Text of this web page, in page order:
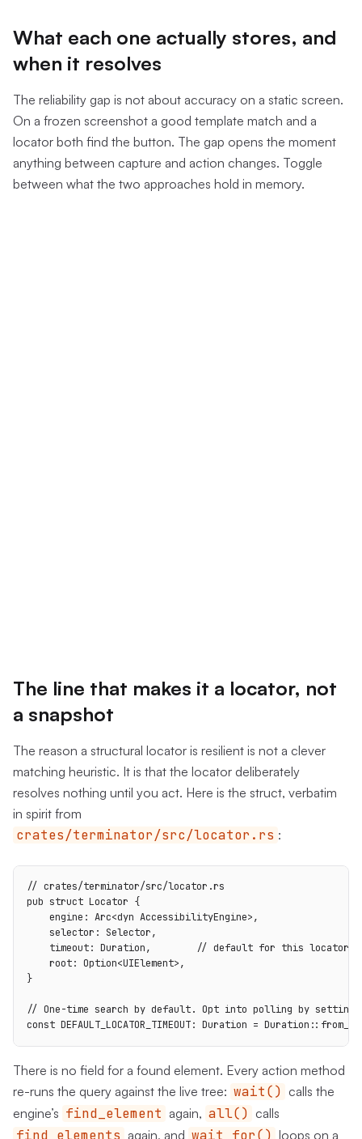
What each one actually stores, and
when it resolves
The reliability gap is not about accuracy on a static screen.
On a frozen screenshot a good template match and a
locator both find the button. The gap opens the moment
anything between capture and action changes. Toggle
between what the two approaches hold in memory.
The line that makes it a locator, not
a snapshot
The reason a structural locator is resilient is not a clever
matching heuristic. It is that the locator deliberately
resolves nothing until you act. Here is the struct, verbatim
in spirit from
crates/terminator/src/locator.rs :
// crates/terminator/src/locator.rs
pub struct Locator {
    engine: Arc<dyn AccessibilityEngine>,
    selector: Selector,
timeout: Duration,        // default for this locator
    root: Option<UIElement>,
}
// One-time search by default. Opt into polling by setting
const DEFAULT_LOCATOR_TIMEOUT: Duration =
There is no field for a found element. Every action method
re-runs the query against the live tree: wait() calls the
engine’s find_element again, all() calls
find_elements again, and wait_for() loops on a